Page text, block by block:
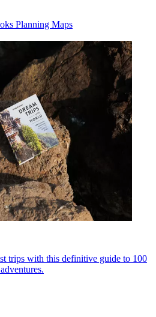
Planning Maps
trips with this definitive guide to 100